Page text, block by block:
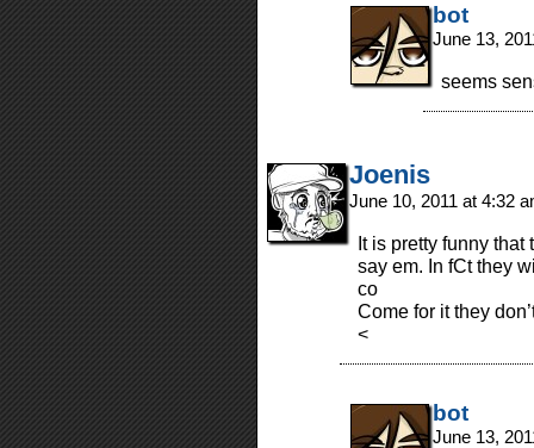
bot
June 13,
seems
Joenis
June 10, 2011 at 4:32
It is pretty funny
say em. In fCt they
co
Come for it they
<
bot
June 13,